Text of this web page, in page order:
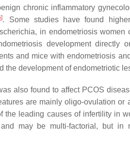
chronic inflammatory
]. Some studies have found
, in endometriosis women
development directly
and mice with endometriosis
the development of endometriotic
also found to affect PCOS
are mainly oligo-ovulation or
the leading causes of infertility in
may be multi-factorial, but in